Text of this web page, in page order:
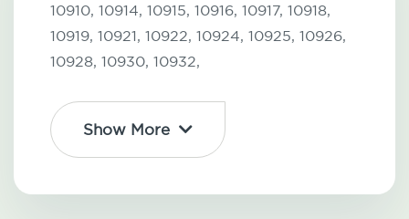
10910, 10914, 10915, 10916, 10917, 10918,
10919, 10921, 10922, 10924, 10925, 10926,
10928, 10930, 10932,
Show More